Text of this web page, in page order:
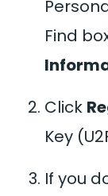
Find
Click
Key
If you